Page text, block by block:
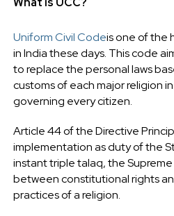
Uniform Civil Codeis one of the
in India these days. This code
to replace the personal laws
customs of each major religion
governing every citizen.
Article 44 of the Directive
implementation as duty of the
instant triple talaq, the
between constitutional rights
practices of a religion.